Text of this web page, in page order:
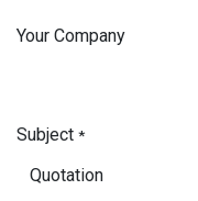
Your Company
Subject *